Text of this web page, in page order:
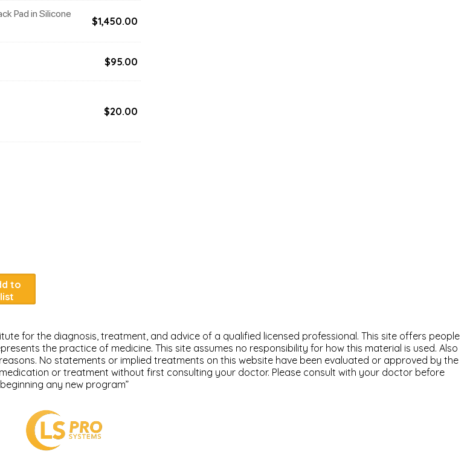
Pad in Silicone
$1,450.00
$95.00
$20.00
to
for the diagnosis, treatment, and advice of a qualified licensed professional. This site offers people
the practice of medicine. This site assumes no responsibility for how this material is used. Also
No statements or implied treatments on this website have been evaluated or approved by the
or treatment without first consulting your doctor. Please consult with your doctor before
beginning any new program”